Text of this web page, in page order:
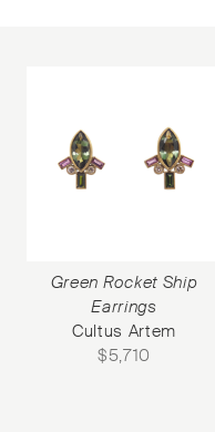
Green Rocket Ship
Earrings
Cultus Artem
$5,710